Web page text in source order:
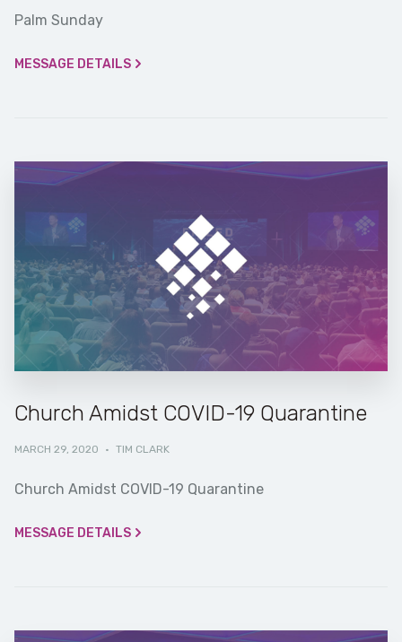
Palm Sunday
MESSAGE DETAILS
Church Amidst COVID-19 Quarantine
MARCH 29, 2020 · TIM CLARK
Church Amidst COVID-19 Quarantine
MESSAGE DETAILS